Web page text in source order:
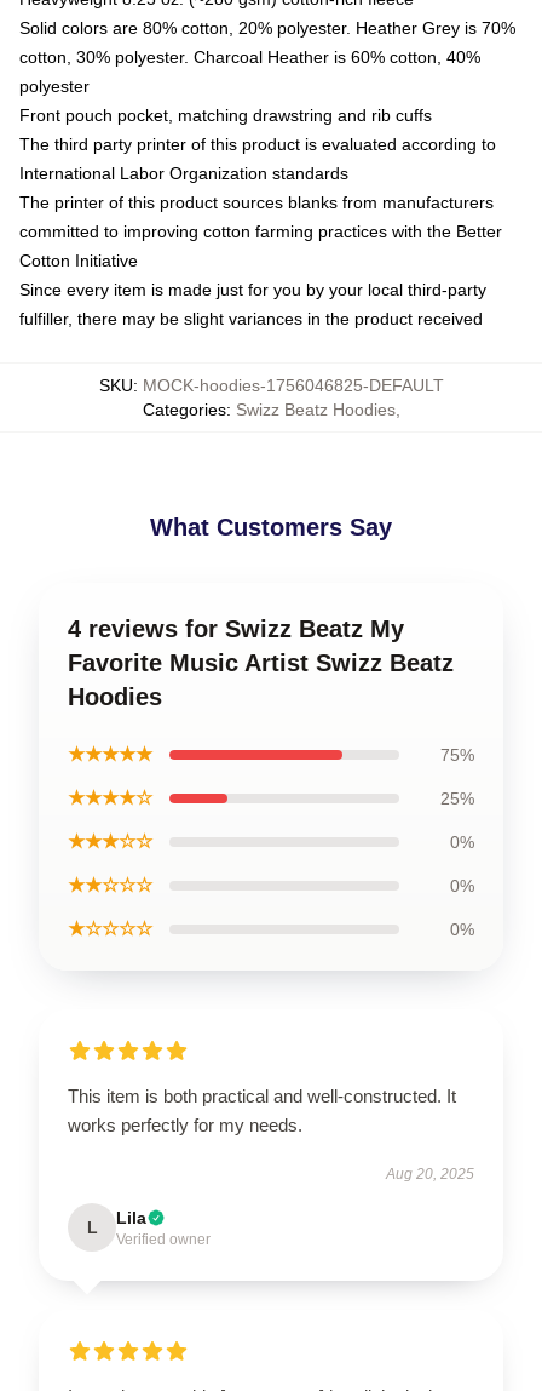
Solid colors are 80% cotton, 20% polyester. Heather Grey is 70%
cotton, 30% polyester. Charcoal Heather is 60% cotton, 40%
polyester
Front pouch pocket, matching drawstring and rib cuffs
The third party printer of this product is evaluated according to
International Labor Organization standards
The printer of this product sources blanks from manufacturers
committed to improving cotton farming practices with the Better
Cotton Initiative
Since every item is made just for you by your local third-party
fulfiller, there may be slight variances in the product received
SKU: MOCK-hoodies-1756046825-DEFAULT
Categories: Swizz Beatz Hoodies,
What Customers Say
4 reviews for Swizz Beatz My
Favorite Music Artist Swizz Beatz
Hoodies
★★★★★ 75%
★★★★☆ 25%
★★★☆☆ 0%
★★☆☆☆ 0%
★☆☆☆☆ 0%
This item is both practical and well-constructed. It
works perfectly for my needs.
Aug 20, 2025
L Lila
Verified owner